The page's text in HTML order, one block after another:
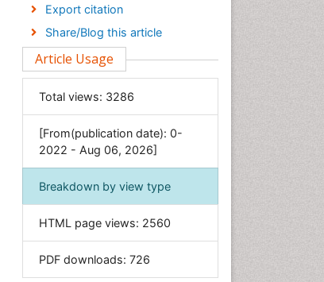
Economics & Accounting
Engineering
Environmental Sciences
General Science
Genetics & Molecular Biology
Geology & Earth Science
Immunology & Microbiology
Informatics
Materials Science
Export citation
Share/Blog this article
Article Usage
Total views: 3286
[From(publication date): 0-
2022 - Aug 06, 2026]
Breakdown by view type
HTML page views: 2560
PDF downloads: 726